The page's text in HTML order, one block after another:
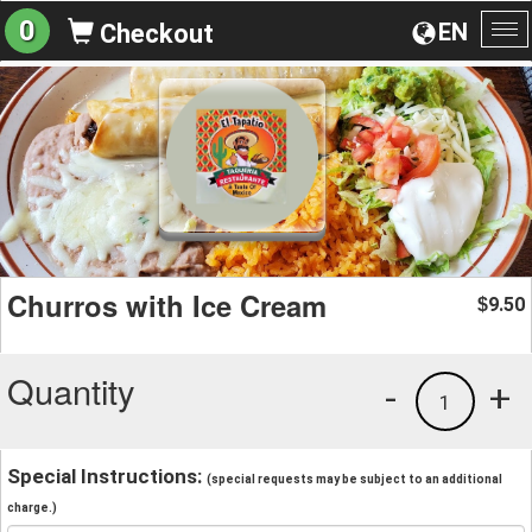
EN
0 Checkout
Churros with Ice Cream $9.50
Quantity +
1
-
Special Instructions: (special requests may be subject to an additional
charge.)